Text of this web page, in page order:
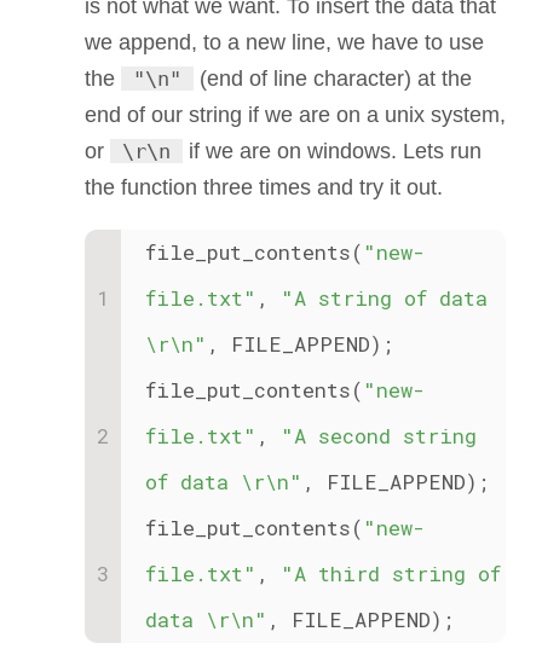
is not what we want. To insert the data that
we append, to a new line, we have to use
the
"\n"
(end of line character) at the
end of our string if we are on a unix system,
or
\r\n
if we are on windows. Lets run
the function three times and try it out.
file_put_contents( "new-
file.txt" ,
"A string of data
\r\n" , FILE_APPEND);
file_put_contents( "new-
file.txt" ,
"A second string
of data \r\n" , FILE_APPEND);
file_put_contents( "new-
file.txt" ,
"A third string of
data \r\n" , FILE_APPEND);